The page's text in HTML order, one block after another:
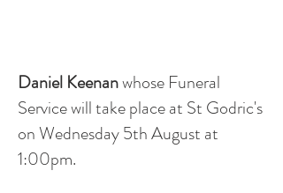
Daniel Keenanwhose Funeral
Service will take place at St Godric's
on Wednesday 5th August at
1:00pm.